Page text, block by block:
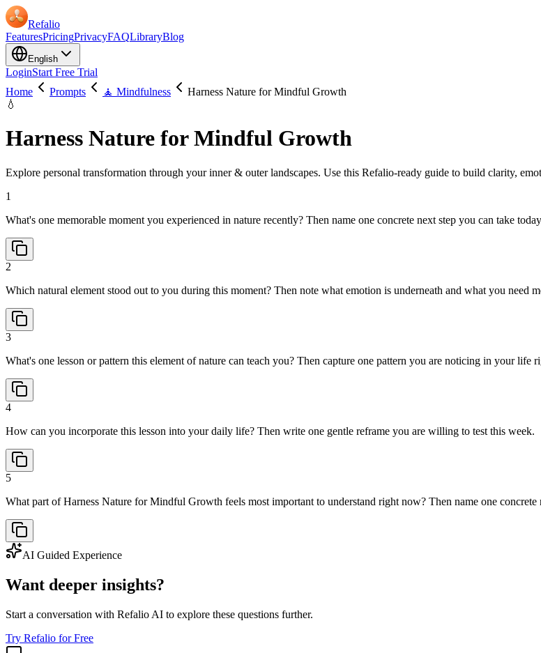
Refalio
FeaturesPricingPrivacyFAQLibraryBlog
English
LoginStart Free Trial
Home
Prompts 🧘 Mindfulness
Harness Nature for Mindful Growth
💧
Harness Nature for Mindful Growth
Explore personal transformation through your inner & outer landscapes. Use this Refalio-ready guide to build clarity,
1
What's one memorable moment you experienced in nature recently? Then name one concrete next step you can take
2
Which natural element stood out to you during this moment? Then note what emotion is underneath and what you need
3
What's one lesson or pattern this element of nature can teach you? Then capture one pattern you are noticing in your life
4
How can you incorporate this lesson into your daily life? Then write one gentle reframe you are willing to test this week.
5
What part of Harness Nature for Mindful Growth feels most important to understand right now? Then name one concrete
AI Guided Experience
Want deeper insights?
Start a conversation with Refalio AI to explore these questions further.
Try Refalio for Free